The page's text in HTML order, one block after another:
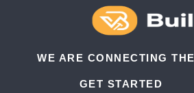
WE ARE CONNECTING
GET STARTED